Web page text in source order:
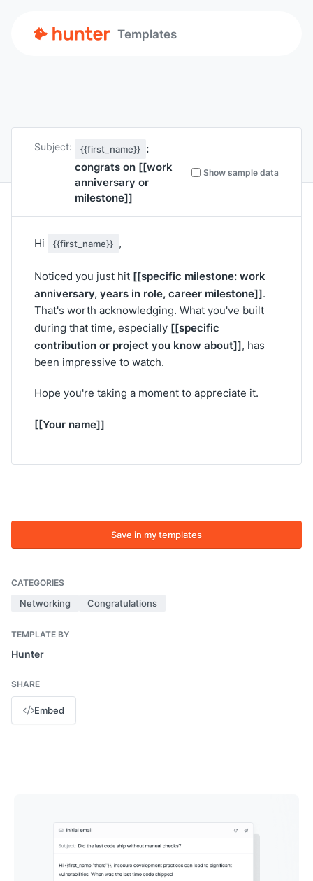
Templates
Subject: {{first_name}} :
congrats on [[work
anniversary or
milestone]]
Show sample data
Hi {{first_name}} ,
Noticed you just hit [[specific milestone: work
anniversary, years in role, career milestone]].
That's worth acknowledging. What you've built
during that time, especially [[specific
contribution or project you know about]], has
been impressive to watch.
Hope you're taking a moment to appreciate it.
[[Your name]]
Save in my templates
CATEGORIES
Networking Congratulations
TEMPLATE BY
Hunter
SHARE
Embed